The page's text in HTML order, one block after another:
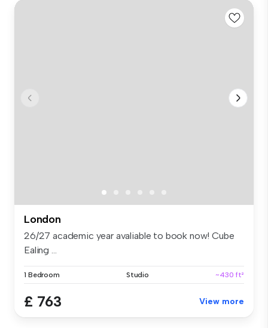
London
26/27 academic year avaliable to book now! Cube
Ealing ...
1 Bedroom Studio ~430 ft²
£ 763 View more